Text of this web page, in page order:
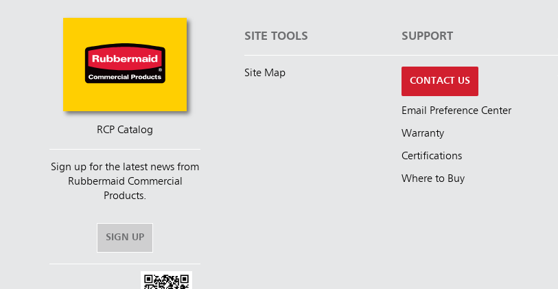
RCP Catalog
Sign up for the latest news from
Rubbermaid Commercial
Products.
SIGN UP
SITE TOOLS
Site Map
SUPPORT
CONTACT US
Email Preference Center
Warranty
Certifications
Where to Buy